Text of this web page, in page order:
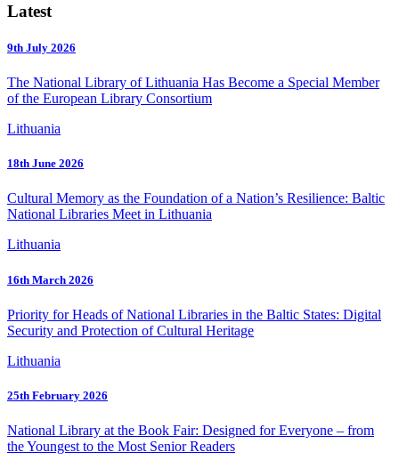
Latest
9th July 2026
The National Library of Lithuania Has Become a Special Member
of the European Library Consortium
Lithuania
18th June 2026
Cultural Memory as the Foundation of a Nation’s Resilience: Baltic
National Libraries Meet in Lithuania
Lithuania
16th March 2026
Priority for Heads of National Libraries in the Baltic States: Digital
Security and Protection of Cultural Heritage
Lithuania
25th February 2026
National Library at the Book Fair: Designed for Everyone – from
the Youngest to the Most Senior Readers